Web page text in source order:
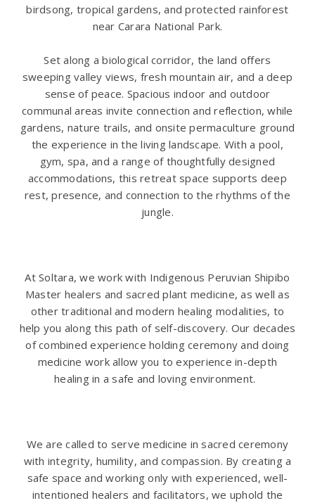
birdsong, tropical gardens, and protected rainforest
near Carara National Park.
Set along a biological corridor, the land offers
sweeping valley views, fresh mountain air, and a deep
sense of peace. Spacious indoor and outdoor
communal areas invite connection and reflection, while
gardens, nature trails, and onsite permaculture ground
the experience in the living landscape. With a pool,
gym, spa, and a range of thoughtfully designed
accommodations, this retreat space supports deep
rest, presence, and connection to the rhythms of the
jungle.
At Soltara, we work with Indigenous Peruvian Shipibo
Master healers and sacred plant medicine, as well as
other traditional and modern healing modalities, to
help you along this path of self-discovery. Our decades
of combined experience holding ceremony and doing
medicine work allow you to experience in-depth
healing in a safe and loving environment.
We are called to serve medicine in sacred ceremony
with integrity, humility, and compassion. By creating a
safe space and working only with experienced, well-
intentioned healers and facilitators, we uphold the